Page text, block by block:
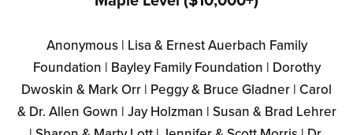
Anonymous | Lisa & Ernest Auerbach Family
Foundation | Bayley Family Foundation | Dorothy
Dwoskin & Mark Orr | Peggy & Bruce Gladner | Carol
& Dr. Allen Gown | Jay Holzman | Susan & Brad Lehrer